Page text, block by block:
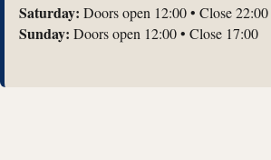
Saturday: Doors open 12:00 • Close 22:00
Sunday: Doors open 12:00 • Close 17:00